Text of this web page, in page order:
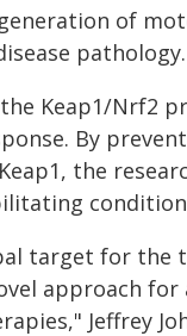
of
pathology.
Keap1/Nrf2
By
the
target for the
approach
Jeffrey